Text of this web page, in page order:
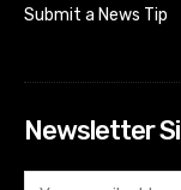
Submit a News Tip
Newsletter